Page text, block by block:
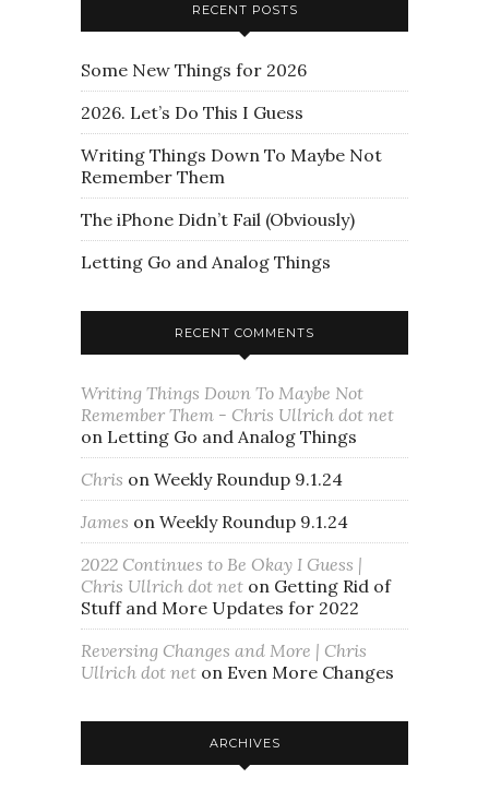
RECENT POSTS
Some New Things for 2026
2026. Let’s Do This I Guess
Writing Things Down To Maybe Not
Remember Them
The iPhone Didn’t Fail (Obviously)
Letting Go and Analog Things
RECENT COMMENTS
Writing Things Down To Maybe Not
Remember Them - Chris Ullrich dot net
on Letting Go and Analog Things
Chris on Weekly Roundup 9.1.24
James on Weekly Roundup 9.1.24
2022 Continues to Be Okay I Guess |
Chris Ullrich dot net on Getting Rid of
Stuff and More Updates for 2022
Reversing Changes and More | Chris
Ullrich dot net on Even More Changes
ARCHIVES